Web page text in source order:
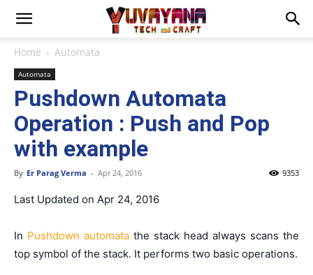
Home Automata
Automata
Pushdown Automata
Operation : Push and Pop
with example
By Er Parag Verma - Apr 24, 2016 9353
Last Updated on Apr 24, 2016
In Pushdown automata the stack head always scans the
top symbol of the stack. It performs two basic operations.